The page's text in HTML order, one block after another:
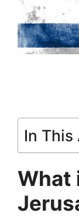
In
What